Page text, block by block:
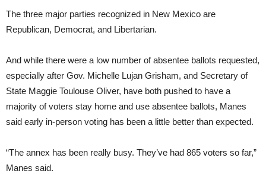
The three major parties recognized in New Mexico are
Republican, Democrat, and Libertarian.
And while there were a low number of absentee ballots requested,
especially after Gov. Michelle Lujan Grisham, and Secretary of
State Maggie Toulouse Oliver, have both pushed to have a
majority of voters stay home and use absentee ballots, Manes
said early in-person voting has been a little better than expected.
“The annex has been really busy. They’ve had 865 voters so far,”
Manes said.